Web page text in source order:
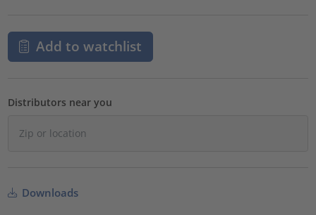
Add to watchlist
Distributors near you
Downloads